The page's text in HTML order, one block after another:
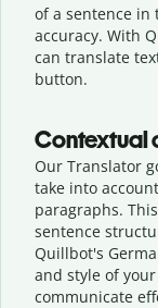
of a sentence
accuracy. With
can translate
button.
Contextual
Our Translator
take into
paragraphs.
sentence
Quillbot's
and style of
communicate